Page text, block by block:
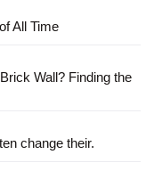
All Time
Wall? Finding the
change their.